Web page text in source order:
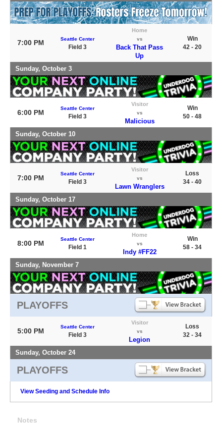
7:00 PM Seattle Center
Field 3
Home
vs
Back That Pass
Up
Win
42 - 20
Sunday, October 3
6:00 PM
Seattle Center
Field 3
Visitor
vs
Malicious
Win
50 - 48
Sunday, October 10
7:00 PM
Seattle Center
Field 3
Visitor
vs
Lawn Wranglers
Loss
34 - 40
Sunday, October 17
8:00 PM
Seattle Center
Field 1
Home
vs
Indy #FF22
Win
58 - 34
Sunday, November 7
PLAYOFFS
5:00 PM
Seattle Center
Field 3
Visitor
vs
Legion
Loss
32 - 34
Sunday, October 24
PLAYOFFS
View Seeding and Schedule Info
Notes